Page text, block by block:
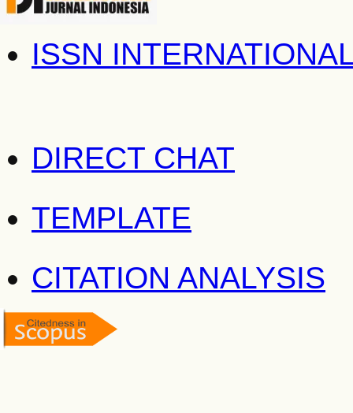
ISSN
DIRECT CHAT
TEMPLATE
CITATION ANALYSIS